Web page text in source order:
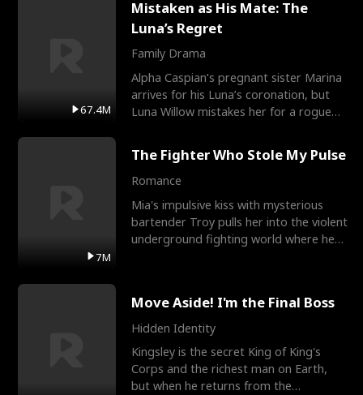
67.4M
Mistaken as His Mate: The
Luna’s Regret
Family Drama
Alpha Caspian’s pregnant sister Marina
arrives for his Luna’s coronation, but
Luna Willow mistakes her for a rogue
7M
The Fighter Who Stole My Pulse
Romance
Mia's impulsive kiss with mysterious
bartender Troy pulls her into the violent
underground fighting world where he
Move Aside! I'm the Final Boss
Hidden Identity
Kingsley is the secret King of King's
Corps and the richest man on Earth,
but when he returns from the